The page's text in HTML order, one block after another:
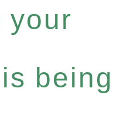
your
being